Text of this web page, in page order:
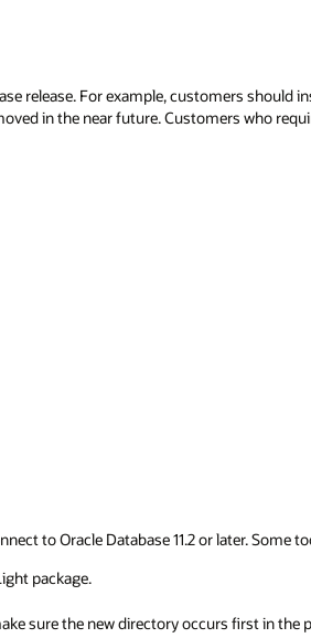
For example, customers should
in the near future. Customers who
to Oracle Database 11.2 or later. Some
package.
sure the new directory occurs first in the